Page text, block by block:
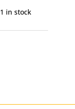
1 in stock